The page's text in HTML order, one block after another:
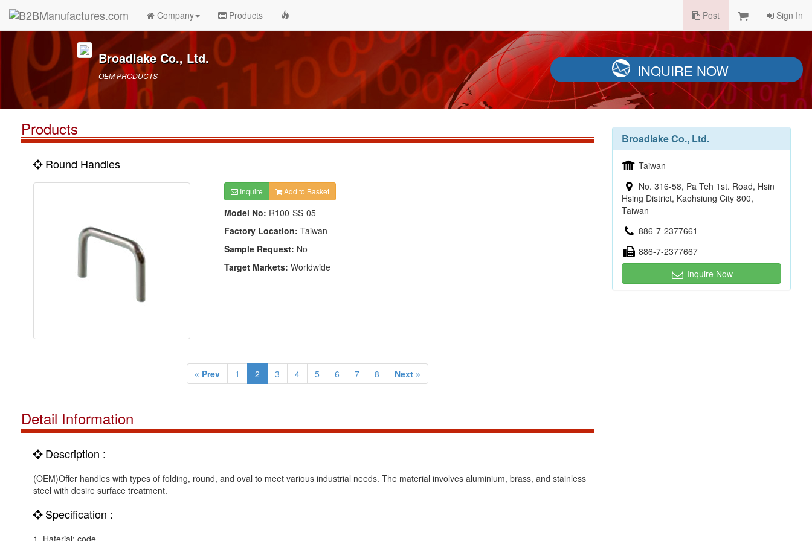
Company Products Post Sign In
Broadlake Co., Ltd.
OEM PRODUCTS INQUIRE NOW
Products
Round Handles
Inquire Add to Basket
Model No: R100-SS-05
Factory Location: Taiwan
Sample Request: No
Target Markets: Worldwide
« Prev 1 2 3 4 5 6 7 8 Next »
Detail Information
Description :
(OEM)Offer handles with types of folding, round, and oval to meet various industrial needs. The material involves aluminium, brass, and stainless
steel with desire surface treatment.
Specification :
1. Haterial: code.
Broadlake Co., Ltd.
Taiwan
No. 316-58, Pa Teh 1st. Road, Hsin
Hsing District, Kaohsiung City 800,
Taiwan
886-7-2377661
886-7-2377667
Inquire Now